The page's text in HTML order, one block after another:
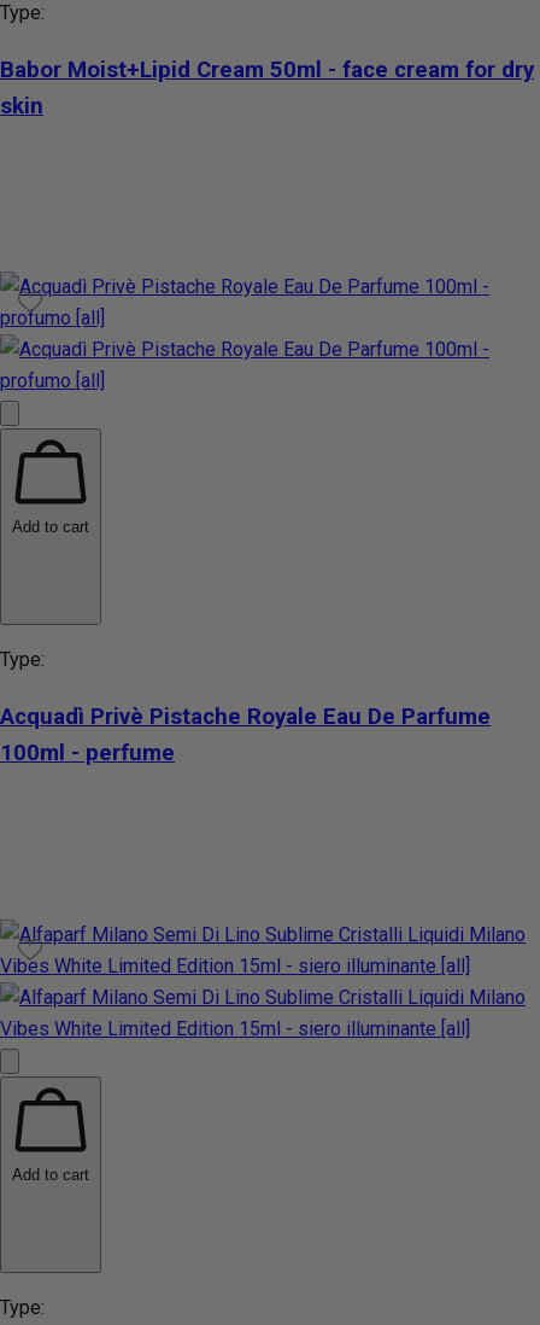
Type:
Babor Moist+Lipid Cream 50ml - face cream for dry
skin
Add to cart
Type:
Acquadì Privè Pistache Royale Eau De Parfume
100ml - perfume
Add to cart
Type: